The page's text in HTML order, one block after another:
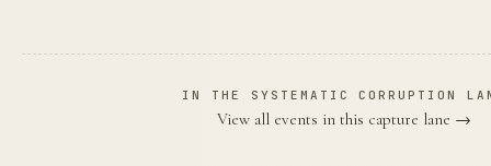
IN THE SYSTEMATIC CORRUPTION
View all events in this capture lane →